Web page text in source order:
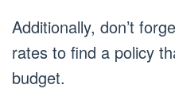
Additionally, don’t
rates to find a policy
budget.